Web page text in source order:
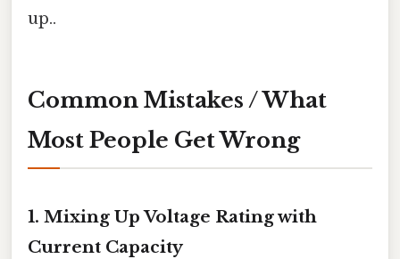
up..
Common Mistakes / What
Most People Get Wrong
1. Mixing Up Voltage Rating with
Current Capacity